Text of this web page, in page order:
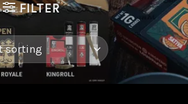
FILTER